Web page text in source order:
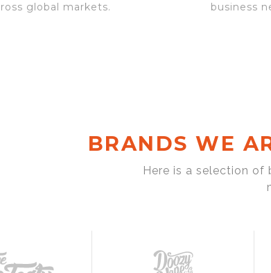
global markets.
business
BRANDS WE
Here is a selection of